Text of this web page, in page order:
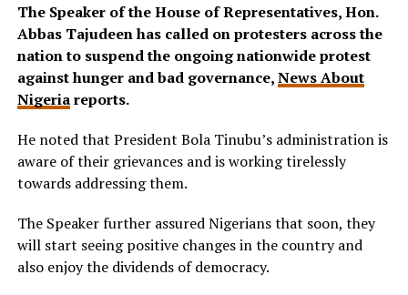
The Speaker of the House of Representatives, Hon.
Abbas Tajudeen has called on protesters across the
nation to suspend the ongoing nationwide protest
against hunger and bad governance,News About
Nigeriareports.
He noted that President Bola Tinubu’s administration is
aware of their grievances and is working tirelessly
towards addressing them.
The Speaker further assured Nigerians that soon, they
will start seeing positive changes in the country and
also enjoy the dividends of democracy.